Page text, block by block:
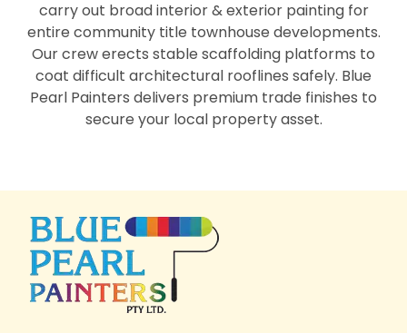
carry out broad interior & exterior painting for
entire community title townhouse developments.
Our crew erects stable scaffolding platforms to
coat difficult architectural rooflines safely. Blue
Pearl Painters delivers premium trade finishes to
secure your local property asset.